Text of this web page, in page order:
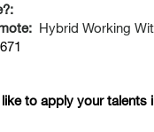
Hybrid Working
to apply your